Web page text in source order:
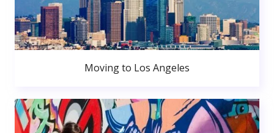
Moving to Los Angeles